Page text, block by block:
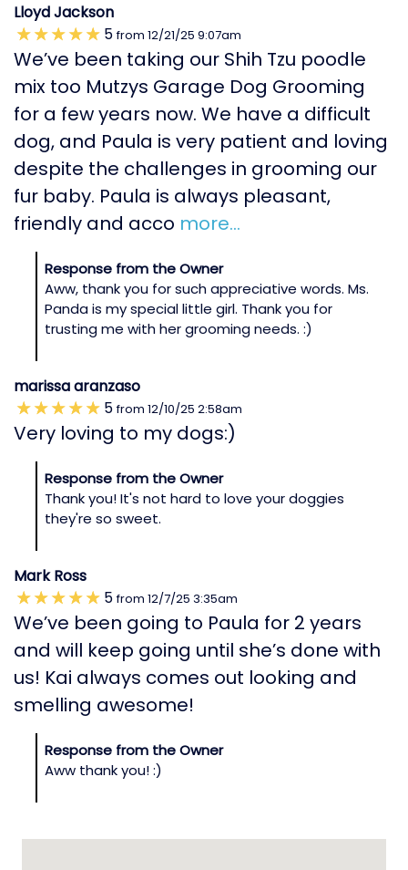
Lloyd Jackson
5 from 12/21/25 9:07am
We’ve been taking our Shih Tzu poodle
mix too Mutzys Garage Dog Grooming
for a few years now. We have a difficult
dog, and Paula is very patient and loving
despite the challenges in grooming our
fur baby. Paula is always pleasant,
friendly and acco more...
Response from the Owner
Aww, thank you for such appreciative words. Ms.
Panda is my special little girl. Thank you for
trusting me with her grooming needs. :)
marissa aranzaso
5 from 12/10/25 2:58am
Very loving to my dogs:)
Response from the Owner
Thank you! It's not hard to love your doggies
they're so sweet.
Mark Ross
5 from 12/7/25 3:35am
We’ve been going to Paula for 2 years
and will keep going until she’s done with
us! Kai always comes out looking and
smelling awesome!
Response from the Owner
Aww thank you! :)